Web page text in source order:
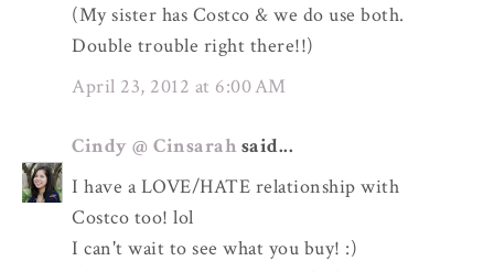
(My sister has Costco & we do use both.
Double trouble right there!!)
April 23, 2012 at 6:00 AM
Cindy @ Cinsarah said...
I have a LOVE/HATE relationship with
Costco too! lol
I can't wait to see what you buy! :)